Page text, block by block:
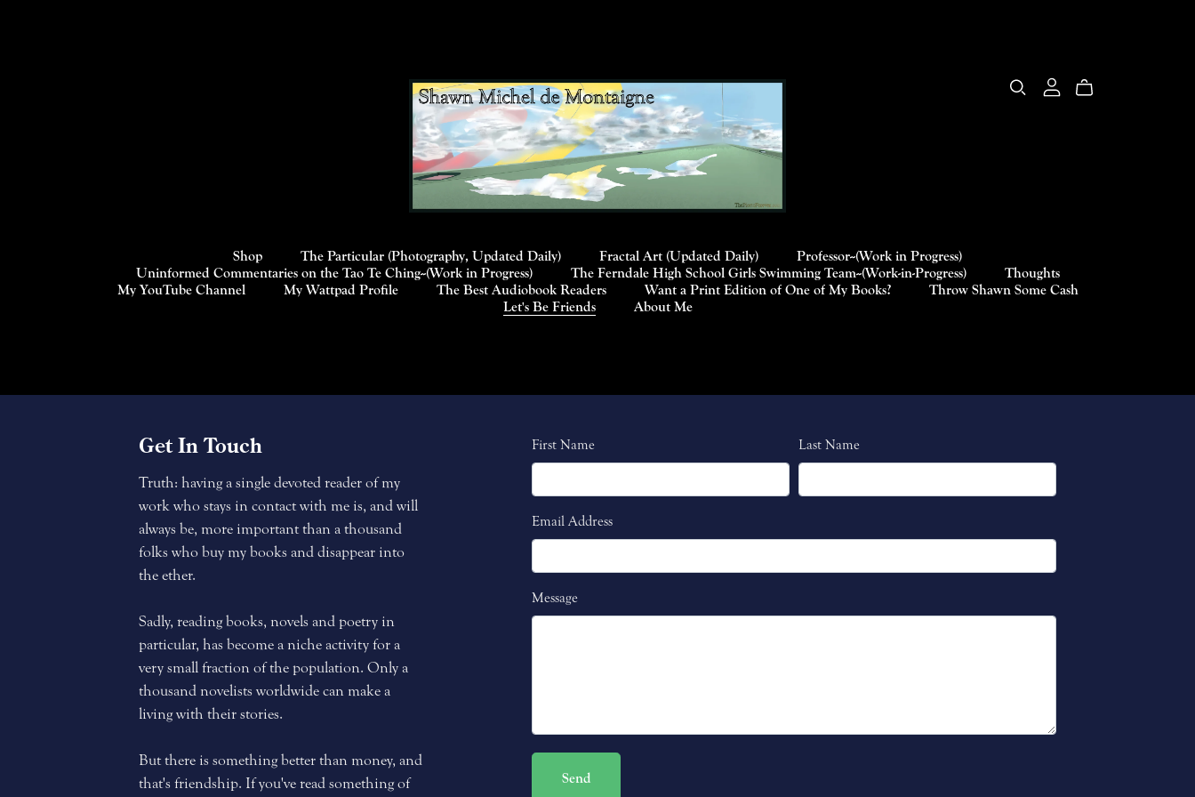
Shop The Particular (Photography, Updated Daily) Fractal Art (Updated Daily)
Professor--(Work in Progress)
Uninformed Commentaries on the Tao Te Ching--(Work in Progress)
The Ferndale High School Girls Swimming Team--(Work-in-Progress)
Thoughts
My YouTube Channel
My Wattpad Profile The Best Audiobook Readers Want a Print Edition of One of My Books?
Throw Shawn Some Cash
Let's Be Friends
About Me
Get In Touch
Truth: having a single devoted reader of my
work who stays in contact with me is, and will
always be, more important than a thousand
folks who buy my books and disappear into
the ether.
Sadly, reading books, novels and poetry in
particular, has become a niche activity for a
very small fraction of the population. Only a
thousand novelists worldwide can make a
living with their stories.
But there is something better than money, and
that's friendship. If you've read something of
First Name Last Name
Email Address
Message
Send